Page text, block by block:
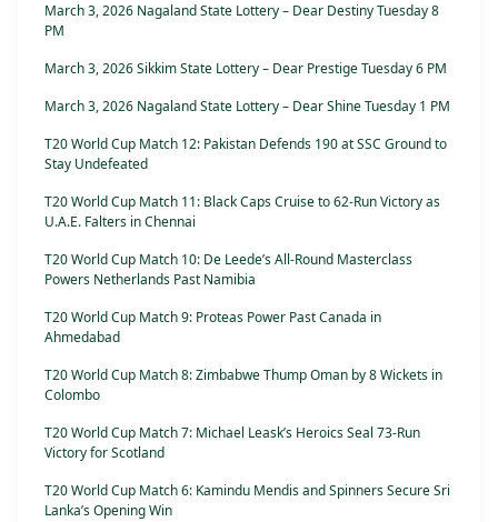
March 3, 2026 Nagaland State Lottery – Dear Destiny Tuesday 8
PM
March 3, 2026 Sikkim State Lottery – Dear Prestige Tuesday 6 PM
March 3, 2026 Nagaland State Lottery – Dear Shine Tuesday 1 PM
T20 World Cup Match 12: Pakistan Defends 190 at SSC Ground to
Stay Undefeated
T20 World Cup Match 11: Black Caps Cruise to 62-Run Victory as
U.A.E. Falters in Chennai
T20 World Cup Match 10: De Leede’s All-Round Masterclass
Powers Netherlands Past Namibia
T20 World Cup Match 9: Proteas Power Past Canada in
Ahmedabad
T20 World Cup Match 8: Zimbabwe Thump Oman by 8 Wickets in
Colombo
T20 World Cup Match 7: Michael Leask’s Heroics Seal 73-Run
Victory for Scotland
T20 World Cup Match 6: Kamindu Mendis and Spinners Secure Sri
Lanka’s Opening Win